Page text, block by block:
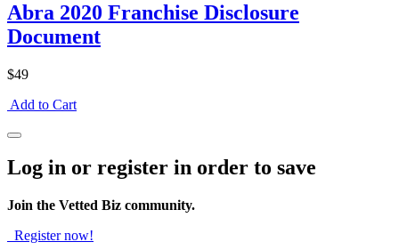
Abra 2020 Franchise Disclosure
Document
$49
Add to Cart
Log in or register in order to save
Join the Vetted Biz community.
Register now!